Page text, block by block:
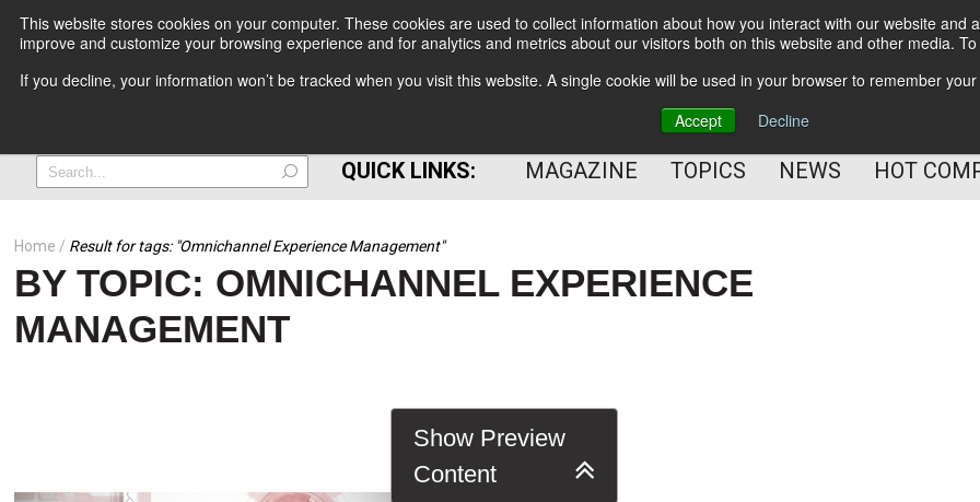
This website stores cookies on your computer. These cookies are used to collect information about how you interact with our website
improve and customize your browsing experience and for analytics and metrics about our visitors both on this website and other media.
If you decline, your information won’t be tracked when you visit this website. A single cookie will be used in your browser to remember
Accept
Decline
+ BETTER Content Management
= BETTER Customer Experience
QUICK LINKS: MAGAZINE TOPICS NEWS HOT
Home Result for tags: "Omnichannel Experience Management"
BY TOPIC: OMNICHANNEL EXPERIENCE
MANAGEMENT
Show Preview
Content